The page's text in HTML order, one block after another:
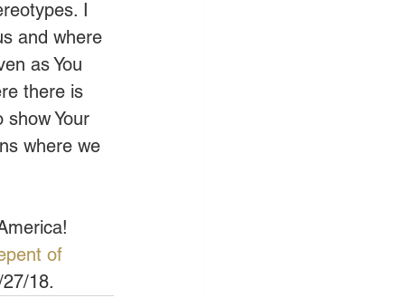
I
and where
as You
there is
Your
where we
of
18.